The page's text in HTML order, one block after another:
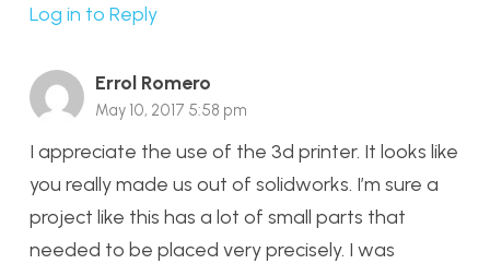
Log in to Reply
Errol Romero
May 10, 2017 5:58 pm
I appreciate the use of the 3d printer. It looks like
you really made us out of solidworks. I’m sure a
project like this has a lot of small parts that
needed to be placed very precisely. I was